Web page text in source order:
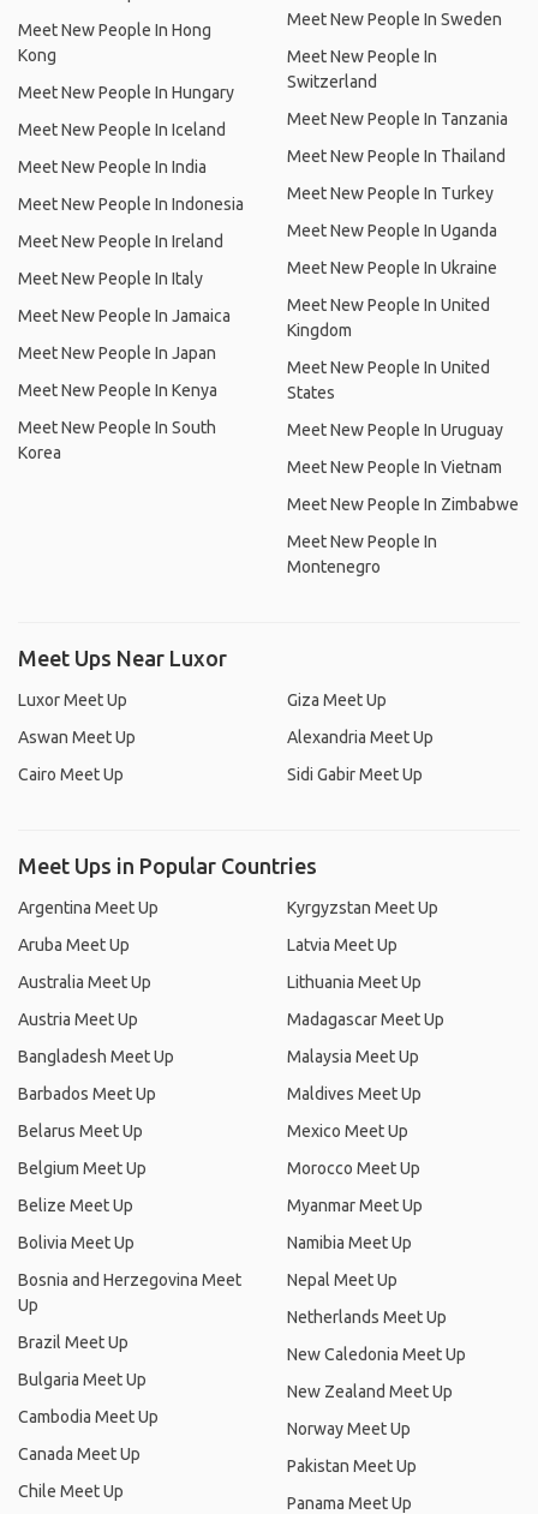
Meet New People In Hong
Kong
Meet New People In Hungary
Meet New People In Iceland
Meet New People In India
Meet New People In Indonesia
Meet New People In Ireland
Meet New People In Italy
Meet New People In Jamaica
Meet New People In Japan
Meet New People In Kenya
Meet New People In South
Korea
Meet New People In Sweden
Meet New People In
Switzerland
Meet New People In Tanzania
Meet New People In Thailand
Meet New People In Turkey
Meet New People In Uganda
Meet New People In Ukraine
Meet New People In United
Kingdom
Meet New People In United
States
Meet New People In Uruguay
Meet New People In Vietnam
Meet New People In Zimbabwe
Meet New People In
Montenegro
Meet Ups Near Luxor
Luxor Meet Up
Aswan Meet Up
Cairo Meet Up
Giza Meet Up
Alexandria Meet Up
Sidi Gabir Meet Up
Meet Ups in Popular Countries
Argentina Meet Up
Aruba Meet Up
Australia Meet Up
Austria Meet Up
Bangladesh Meet Up
Barbados Meet Up
Belarus Meet Up
Belgium Meet Up
Belize Meet Up
Bolivia Meet Up
Bosnia and Herzegovina Meet
Up
Brazil Meet Up
Bulgaria Meet Up
Cambodia Meet Up
Canada Meet Up
Chile Meet Up
Kyrgyzstan Meet Up
Latvia Meet Up
Lithuania Meet Up
Madagascar Meet Up
Malaysia Meet Up
Maldives Meet Up
Mexico Meet Up
Morocco Meet Up
Myanmar Meet Up
Namibia Meet Up
Nepal Meet Up
Netherlands Meet Up
New Caledonia Meet Up
New Zealand Meet Up
Norway Meet Up
Pakistan Meet Up
Panama Meet Up